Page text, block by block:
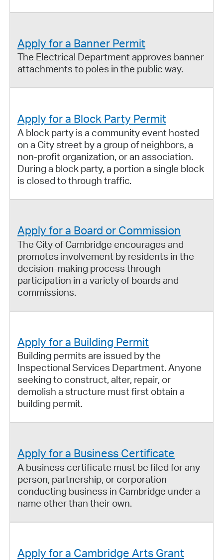
Apply for a Banner Permit
The Electrical Department approves banner
attachments to poles in the public way.
Apply for a Block Party Permit
A block party is a community event hosted
on a City street by a group of neighbors, a
non-profit organization, or an association.
During a block party, a portion a single block
is closed to through traffic.
Apply for a Board or Commission
The City of Cambridge encourages and
promotes involvement by residents in the
decision-making process through
participation in a variety of boards and
commissions.
Apply for a Building Permit
Building permits are issued by the
Inspectional Services Department. Anyone
seeking to construct, alter, repair, or
demolish a structure must first obtain a
building permit.
Apply for a Business Certificate
A business certificate must be filed for any
person, partnership, or corporation
conducting business in Cambridge under a
name other than their own.
Apply for a Cambridge Arts Grant